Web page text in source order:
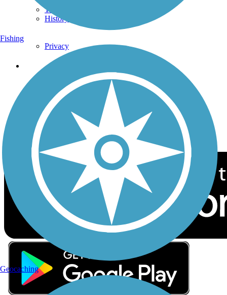
Trail Traveler
History on the Trail
Privacy
Follow Us
Sign up for eNews
Download the free TrailLink app!
Fishing
Geocaching